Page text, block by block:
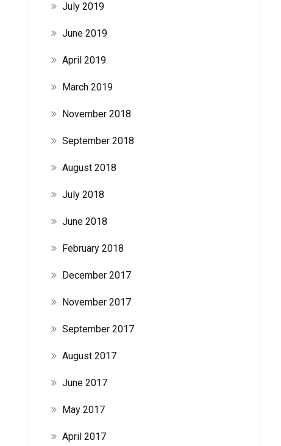
July 2019
June 2019
April 2019
March 2019
November 2018
September 2018
August 2018
July 2018
June 2018
February 2018
December 2017
November 2017
September 2017
August 2017
June 2017
May 2017
April 2017